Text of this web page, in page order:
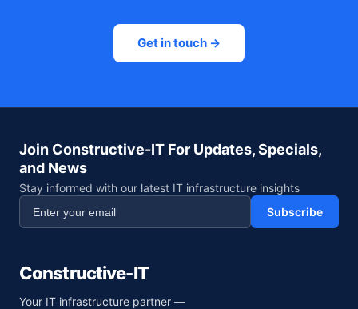
Get in touch →
Join Constructive-IT For Updates, Specials,
and News
Stay informed with our latest IT infrastructure insights
Subscribe
Constructive-IT
Your IT infrastructure partner —